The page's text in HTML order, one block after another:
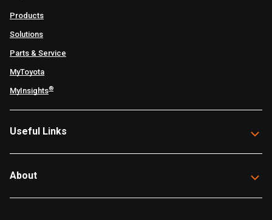
Products
Solutions
Parts & Service
MyToyota
MyInsights®
Useful Links
About